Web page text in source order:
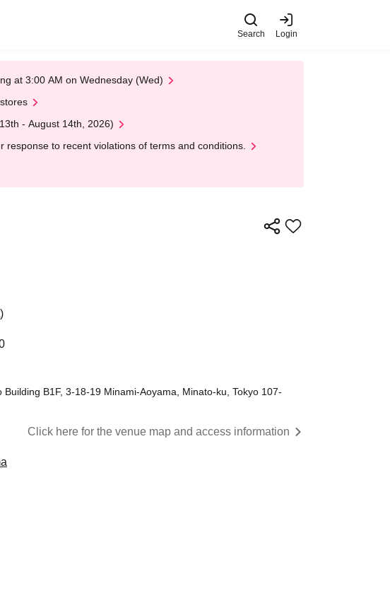
Search Login
at 3:00 AM on Wednesday (Wed)
- August 14th, 2026)
to recent violations of terms and conditions.
Building B1F, 3-18-19 Minami-Aoyama, Minato-ku, Tokyo 107-
Click here for the venue map and access information